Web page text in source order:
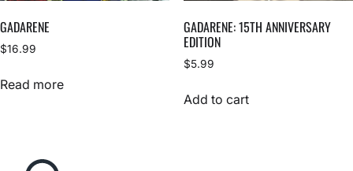
GADARENE
$16.99
Read more
GADARENE: 15TH ANNIVERSARY
EDITION
$5.99
Add to cart
S